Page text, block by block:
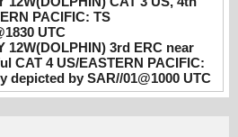
//02@1830
powerful CAT
UTC
PACIFIC: TS
UTC
12W(DOLPHIN) 3rd ERC near
CAT 4 US/EASTERN PACIFIC:
depicted by SAR//01@1000 UTC